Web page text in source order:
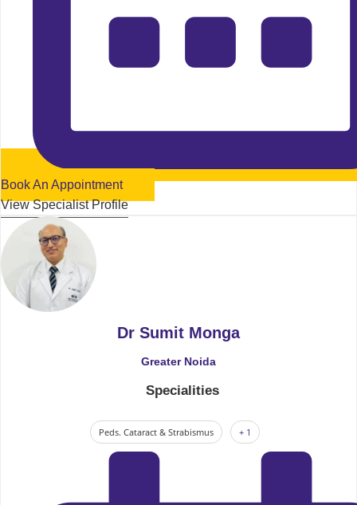
Book An Appointment
View Specialist Profile
Dr Sumit Monga
Greater Noida
Specialities
Peds. Cataract & Strabismus + 1